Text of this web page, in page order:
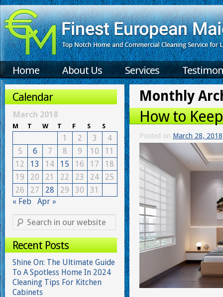
Home About Us Services
Monthly
How to
Posted on March 28, 2018
Calendar
March 2018
M T W T F S S
1 2 3
4
5
6 7 8 9 10
11
12
13 14 15 16 17
18
19
20 21 22 23 24
25
26
27 28 29 30
31
« Feb
Apr »
Recent Posts
Shine On: The Ultimate Guide
To A Spotless Home In 2024
Cleaning Tips For Kitchen
Cabinets